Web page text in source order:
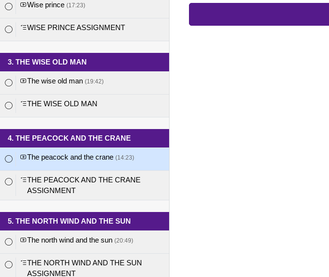
Wise prince (17:23)
WISE PRINCE ASSIGNMENT
3. THE WISE OLD MAN
The wise old man (19:42)
THE WISE OLD MAN
4. THE PEACOCK AND THE CRANE
The peacock and the crane (14:23)
THE PEACOCK AND THE CRANE
ASSIGNMENT
5. THE NORTH WIND AND THE SUN
The north wind and the sun (20:49)
THE NORTH WIND AND THE SUN
ASSIGNMENT